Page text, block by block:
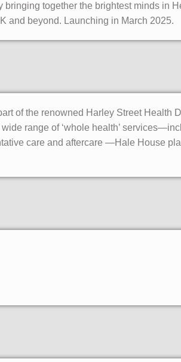
together the brightest minds in
and beyond. Launching in March 2025.
of the renowned Harley Street Health
range of ‘whole health’
care and aftercare —Hale House